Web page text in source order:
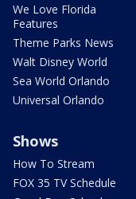
We Love Florida
Features
Theme Parks News
Walt Disney World
Sea World Orlando
Universal Orlando
Shows
How To Stream
FOX 35 TV Schedule